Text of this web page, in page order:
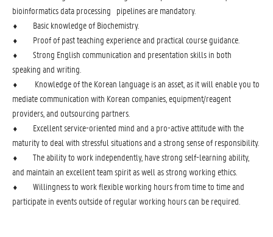
bioinformatics data processing pipelines are mandatory.
⬧ Basic knowledge of Biochemistry.
⬧ Proof of past teaching experience and practical course guidance.
⬧ Strong English communication and presentation skills in both
speaking and writing.
⬧ Knowledge of the Korean language is an asset, as it will enable you to
mediate communication with Korean companies, equipment/reagent
providers, and outsourcing partners.
⬧ Excellent service-oriented mind and a pro-active attitude with the
maturity to deal with stressful situations and a strong sense of responsibility.
⬧ The ability to work independently, have strong self-learning ability,
and maintain an excellent team spirit as well as strong working ethics.
⬧ Willingness to work flexible working hours from time to time and
participate in events outside of regular working hours can be required.